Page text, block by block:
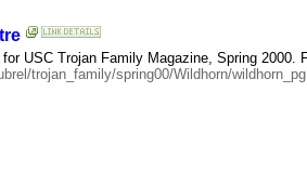
USC Trojan Family Magazine, Spring 2000.
trojan_family/spring00/Wildhorn/